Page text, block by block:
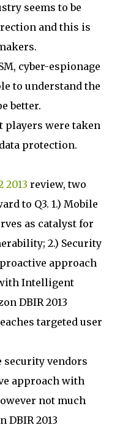
seems to be
and this is
cyber-espionage
to understand the
better.
players were taken
protection.
2013 review, two
to Q3. 1.) Mobile
as catalyst for
2.) Security
approach
Intelligent
DBIR 2013
targeted user
security vendors
approach with
not much
DBIR 2013